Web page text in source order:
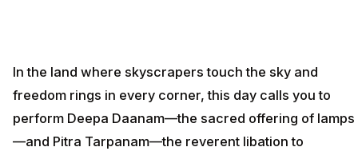
In the land where skyscrapers touch the sky and
freedom rings in every corner, this day calls you to
perform Deepa Daanam—the sacred offering of lamps
—and Pitra Tarpanam—the reverent libation to